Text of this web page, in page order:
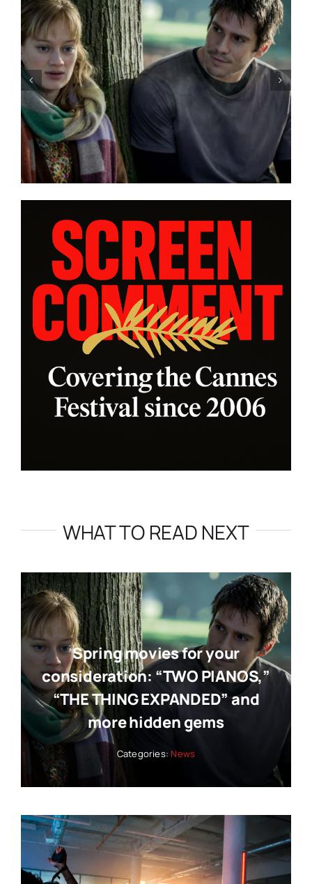
DIRECTORS’S FORTNIGHT –
With “LOW EXPECTATIONS”
Eivind Landsvik brings a story
of fame and recovery to
Cannes
WHAT TO READ NEXT
Spring movies for your
consideration: “TWO PIANOS,”
“THE THING EXPANDED” and
more hidden gems
Categories: News